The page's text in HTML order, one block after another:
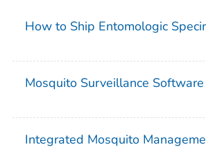
How to Ship Entomologic
Mosquito Surveillance Software
Integrated Mosquito